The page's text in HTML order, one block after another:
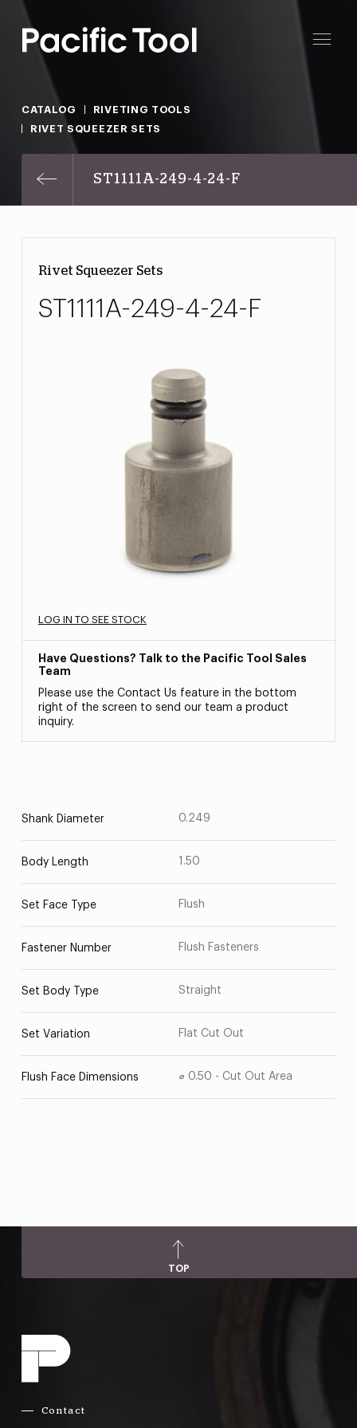
CATALOG
RIVETING TOOLS
RIVET SQUEEZER SETS
ST1111A-249-4-24-F
Rivet Squeezer Sets
ST1111A-249-4-24-F
LOG IN TO SEE STOCK
Have Questions? Talk to the Pacific Tool Sales
Team
Please use the Contact Us feature in the bottom
right of the screen to send our team a product
inquiry.
Shank Diameter 0.249
Body Length 1.50
Set Face Type Flush
Fastener Number Flush Fasteners
Set Body Type Straight
Set Variation Flat Cut Out
Flush Face Dimensions ⌀ 0.50 - Cut Out Area
TOP
Contact